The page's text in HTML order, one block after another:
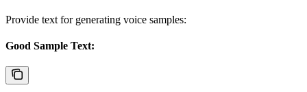
Provide text for generating voice samples:
Good Sample Text: